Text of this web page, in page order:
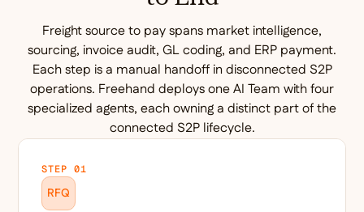
Freight source to pay spans market intelligence,
sourcing, invoice audit, GL coding, and ERP payment.
Each step is a manual handoff in disconnected S2P
operations. Freehand deploys one AI Team with four
specialized agents, each owning a distinct part of the
connected S2P lifecycle.
STEP 01
RFQ